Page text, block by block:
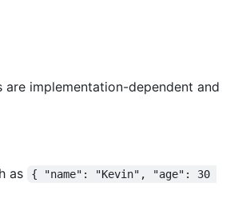
implementation-dependent and
as
{ "name": "Kevin", "age": 30